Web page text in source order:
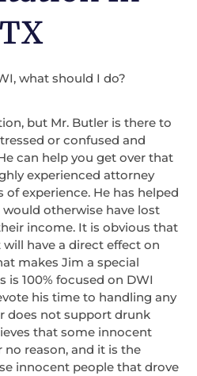
what should I do?
but Mr. Butler is there to
or confused and
can help you get over that
experienced attorney
experience. He has helped
otherwise have lost
income. It is obvious that
have a direct effect on
makes Jim a special
is 100% focused on DWI
his time to handling any
does not support drunk
that some innocent
reason, and it is the
innocent people that drove